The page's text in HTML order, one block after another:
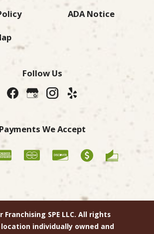
ADA Notice
Follow Us
Payments We Accept
Franchising SPE LLC. All rights
location individually owned and